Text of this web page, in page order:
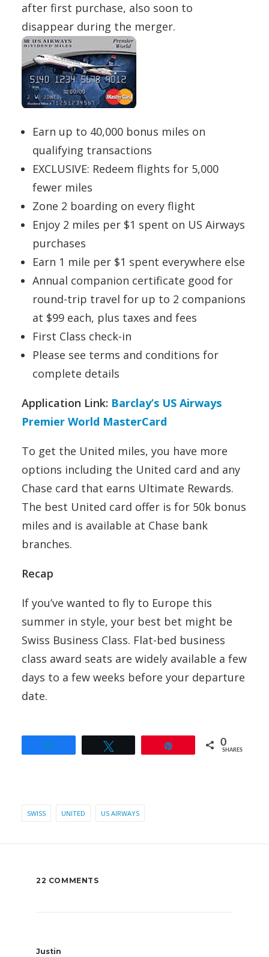
after first purchase, also soon to
disappear during the merger.
Earn up to 40,000 bonus miles on
qualifying transactions
EXCLUSIVE: Redeem flights for 5,000
fewer miles
Zone 2 boarding on every flight
Enjoy 2 miles per $1 spent on US Airways
purchases
Earn 1 mile per $1 spent everywhere else
Annual companion certificate good for
round-trip travel for up to 2 companions
at $99 each, plus taxes and fees
First Class check-in
Please see terms and conditions for
complete details
Application Link: Barclay’s US Airways
Premier World MasterCard
To get the United miles, you have more
options including the United card and any
Chase card that earns Ultimate Rewards.
The best United card offer is for 50k bonus
miles and is available at Chase bank
branches.
Recap
If you’ve wanted to fly to Europe this
summer in style, your best bet might be
Swiss Business Class. Flat-bed business
class award seats are widely available a few
days to a few weeks before your departure
date.
0
SHARES
SWISS UNITED US AIRWAYS
22 COMMENTS
Justin